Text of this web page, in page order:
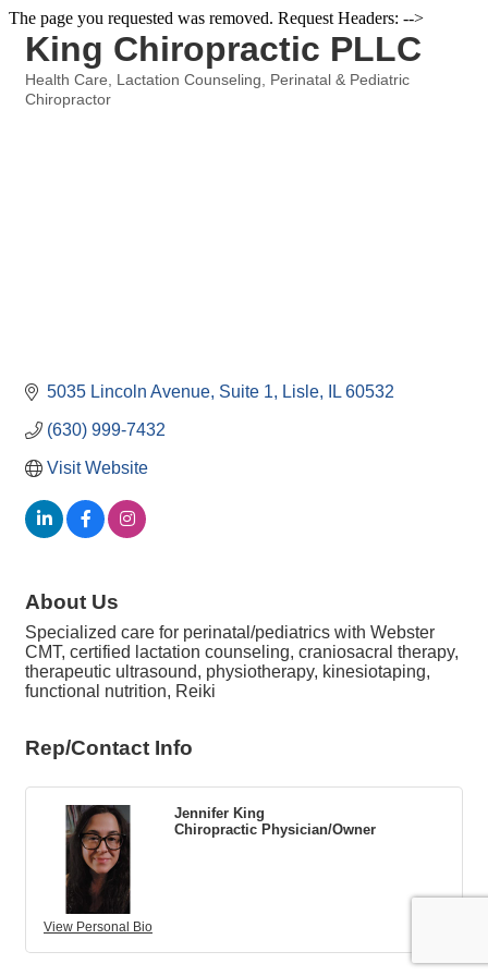
The page you requested was removed. Request Headers: -->
King Chiropractic PLLC
Categories
Health Care Lactation Counseling
Perinatal & Pediatric
Chiropractor
5035 Lincoln Avenue, Suite 1 Lisle IL 60532
(630) 999-7432
Visit Website
About Us
Specialized care for perinatal/pediatrics with Webster
CMT, certified lactation counseling, craniosacral therapy,
therapeutic ultrasound, physiotherapy, kinesiotaping,
functional nutrition, Reiki
Rep/Contact Info
View Personal Bio
Jennifer King
Chiropractic Physician/Owner